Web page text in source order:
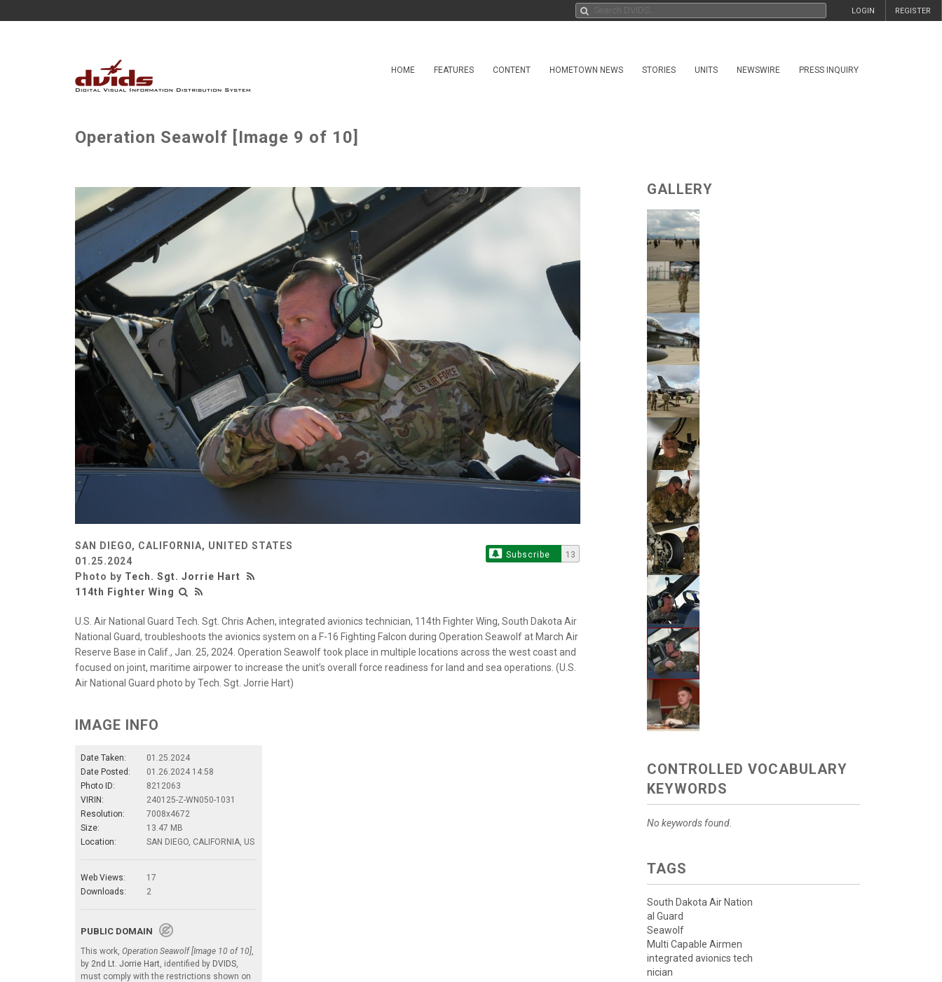
REGISTER
LOGIN
HOME FEATURES CONTENT HOMETOWN NEWS STORIES UNITS NEWSWIRE PRESS INQUIRY
Operation Seawolf [Image 9 of 10]
SAN DIEGO, CALIFORNIA, UNITED STATES
01.25.2024
Photo by Tech. Sgt. Jorrie Hart
114th Fighter Wing
Subscribe 13
U.S. Air National Guard Tech. Sgt. Chris Achen, integrated avionics technician, 114th Fighter Wing, South Dakota Air
National Guard, troubleshoots the avionics system on a F-16 Fighting Falcon during Operation Seawolf at March Air
Reserve Base in Calif., Jan. 25, 2024. Operation Seawolf took place in multiple locations across the west coast and
focused on joint, maritime airpower to increase the unit’s overall force readiness for land and sea operations. (U.S.
Air National Guard photo by Tech. Sgt. Jorrie Hart)
IMAGE INFO
Date Taken:
01.25.2024
Date Posted:
01.26.2024 14:58
Photo ID:
8212063
VIRIN:
240125-Z-WN050-1031
Resolution:
7008x4672
Size:
13.47 MB
Location:
SAN DIEGO, CALIFORNIA, US
Web Views:
17
Downloads:
2
PUBLIC DOMAIN
This work, Operation Seawolf [Image 10 of 10]
by 2nd Lt. Jorrie Hart , identified by DVIDS
must comply with the restrictions shown on
GALLERY
CONTROLLED VOCABULARY
KEYWORDS
No keywords found.
TAGS
South Dakota Air Nation
al Guard
Seawolf
Multi Capable Airmen
integrated avionics tech
nician